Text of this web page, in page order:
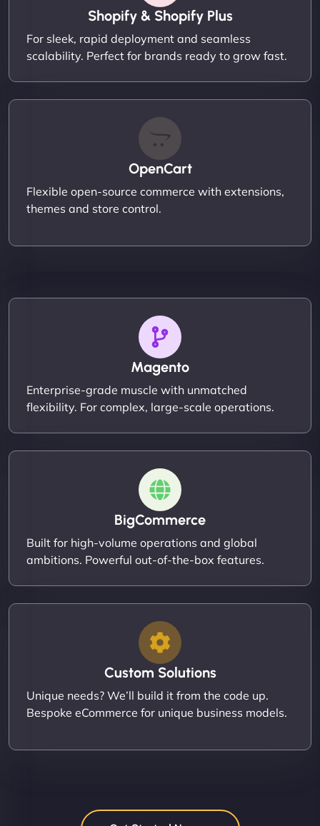
Shopify & Shopify Plus
For sleek, rapid deployment and seamless
scalability. Perfect for brands ready to grow fast.
OpenCart
Flexible open-source commerce with extensions,
themes and store control.
Magento
Enterprise-grade muscle with unmatched
flexibility. For complex, large-scale operations.
BigCommerce
Built for high-volume operations and global
ambitions. Powerful out-of-the-box features.
Custom Solutions
Unique needs? We’ll build it from the code up.
Bespoke eCommerce for unique business models.